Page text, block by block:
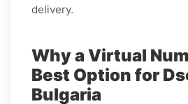
delivery.
Why a Virtual
Best Option for
Bulgaria